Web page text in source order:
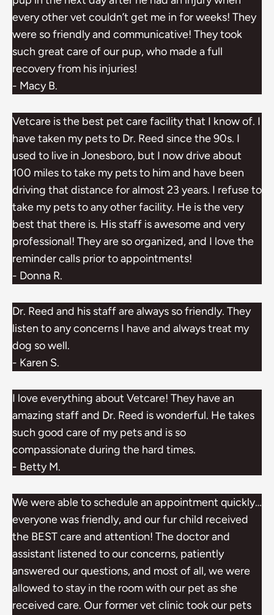
every other vet couldn’t get me in for weeks! They
were so friendly and communicative! They took
such great care of our pup, who made a full
recovery from his injuries!
- Macy B.
Vetcare is the best pet care facility that I know of. I
have taken my pets to Dr. Reed since the 90s. I
used to live in Jonesboro, but I now drive about
100 miles to take my pets to him and have been
driving that distance for almost 23 years. I refuse to
take my pets to any other facility. He is the very
best that there is. His staff is awesome and very
professional! They are so organized, and I love the
reminder calls prior to appointments!
- Donna R.
Dr. Reed and his staff are always so friendly. They
listen to any concerns I have and always treat my
dog so well.
- Karen S.
I love everything about Vetcare! They have an
amazing staff and Dr. Reed is wonderful. He takes
such good care of my pets and is so
compassionate during the hard times.
- Betty M.
We were able to schedule an appointment quickly…
everyone was friendly, and our fur child received
the BEST care and attention! The doctor and
assistant listened to our concerns, patiently
answered our questions, and most of all, we were
allowed to stay in the room with our pet as she
received care. Our former vet clinic took our pets